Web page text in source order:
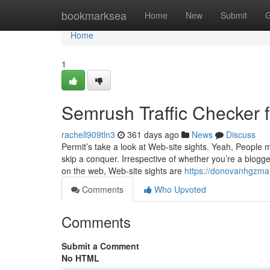
bookmarksea Home New Submit
Home
Home
1
Semrush Traffic Checker
rachell909tln3 361 days ago News
Discuss
Permit’s take a look at Web-site sights. Yeah,
skip a conquer. Irrespective of whether you’re a
on the web, Web-site sights are https://
Comments
Who Upvoted
Comments
Submit a Comment
No HTML